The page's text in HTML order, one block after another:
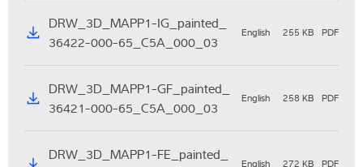
DRW_3D_MAPP1-IG_painted_
36422-000-65_C5A_000_03
English 255 KB PDF
DRW_3D_MAPP1-GF_painted_
36421-000-65_C5A_000_03
English 258 KB PDF
DRW_3D_MAPP1-FE_painted_
English 272 KB PDF